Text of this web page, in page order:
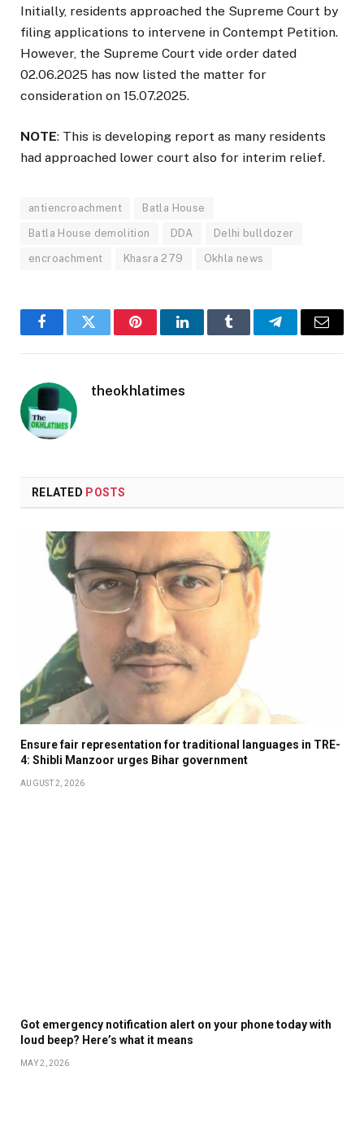
Initially, residents approached the Supreme Court by
filing applications to intervene in Contempt Petition.
However, the Supreme Court vide order dated
02.06.2025 has now listed the matter for
consideration on 15.07.2025.
NOTE: This is developing report as many residents
had approached lower court also for interim relief.
antiencroachment Batla House
Batla House demolition DDA Delhi bulldozer
encroachment Khasra 279 Okhla news
FacebookTwitter PinterestLinkedInTumblr TelegramEmail
theokhlatimes
RELATED POSTS
Ensure fair representation for traditional languages in TRE-
4: Shibli Manzoor urges Bihar government
AUGUST 2, 2026
Got emergency notification alert on your phone today with
loud beep? Here’s what it means
MAY 2, 2026